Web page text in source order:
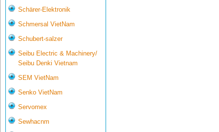
Schärer-Elektronik
Schmersal VietNam
Schubert-salzer
Seibu Electric & Machinery/
Seibu Denki Vietnam
SEM VietNam
Senko VietNam
Servomex
Sewhacnm